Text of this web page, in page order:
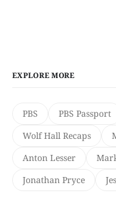
EXPLORE MORE
PBS PBS Passport
Wolf Hall Recaps
Anton Lesser
Jonathan Pryce